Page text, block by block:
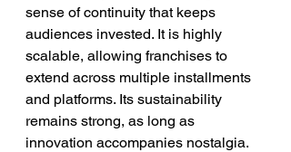
sense of continuity that keeps
audiences invested. It is highly
scalable, allowing franchises to
extend across multiple installments
and platforms. Its sustainability
remains strong, as long as
innovation accompanies nostalgia.